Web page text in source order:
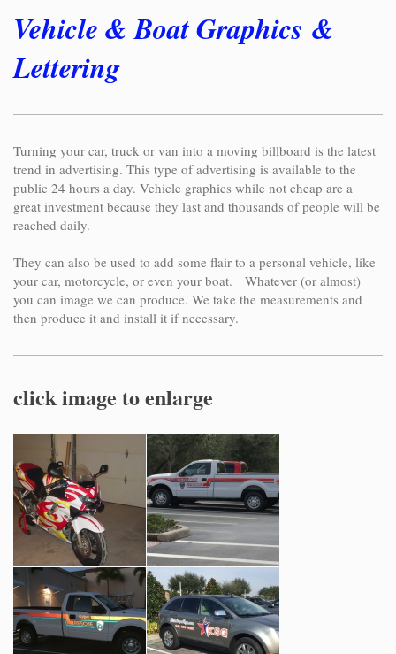
Vehicle & Boat Graphics &
Lettering
Turning your car, truck or van into a moving billboard is the latest
trend in advertising. This type of advertising is available to the
public 24 hours a day. Vehicle graphics while not cheap are a
great investment because they last and thousands of people will be
reached daily.
They can also be used to add some flair to a personal vehicle, like
your car, motorcycle, or even your boat. Whatever (or almost)
you can image we can produce. We take the measurements and
then produce it and install it if necessary.
click image to enlarge